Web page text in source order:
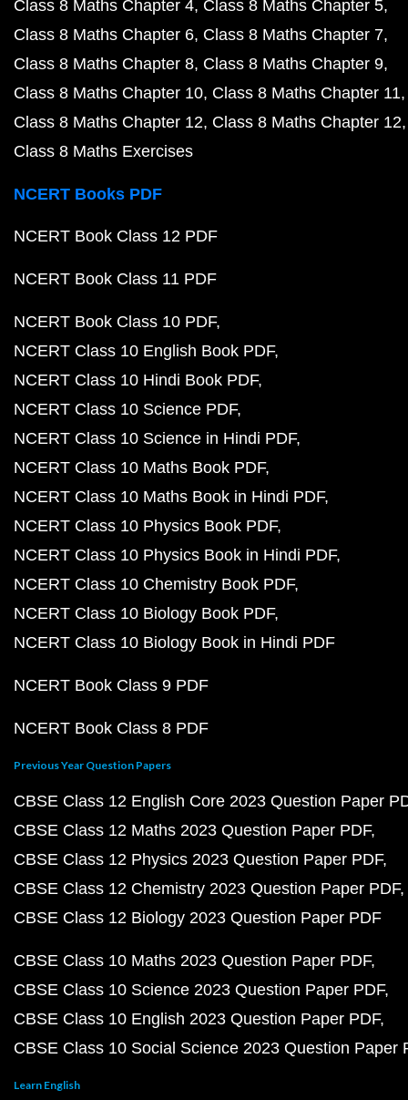
Class 8 Maths Chapter 4 Class 8 Maths Chapter 5
Class 8 Maths Chapter 6 Class 8 Maths Chapter 7
Class 8 Maths Chapter 8 Class 8 Maths Chapter 9
Class 8 Maths Chapter 10 Class 8 Maths Chapter 11
Class 8 Maths Chapter 12 Class 8 Maths Chapter 12
Class 8 Maths Exercises
NCERT Books PDF
NCERT Book Class 12 PDF
NCERT Book Class 11 PDF
NCERT Book Class 10 PDF
NCERT Class 10 English Book PDF
NCERT Class 10 Hindi Book PDF
NCERT Class 10 Science PDF
NCERT Class 10 Science in Hindi PDF
NCERT Class 10 Maths Book PDF
NCERT Class 10 Maths Book in Hindi PDF
NCERT Class 10 Physics Book PDF
NCERT Class 10 Physics Book in Hindi PDF
NCERT Class 10 Chemistry Book PDF
NCERT Class 10 Biology Book PDF
NCERT Class 10 Biology Book in Hindi PDF
NCERT Book Class 9 PDF
NCERT Book Class 8 PDF
Previous Year Question Papers
CBSE Class 12 English Core 2023 Question Paper
CBSE Class 12 Maths 2023 Question Paper PDF
CBSE Class 12 Physics 2023 Question Paper PDF
CBSE Class 12 Chemistry 2023 Question Paper PDF
CBSE Class 12 Biology 2023 Question Paper PDF
CBSE Class 10 Maths 2023 Question Paper PDF
CBSE Class 10 Science 2023 Question Paper PDF
CBSE Class 10 English 2023 Question Paper PDF
CBSE Class 10 Social Science 2023 Question Paper
Learn English